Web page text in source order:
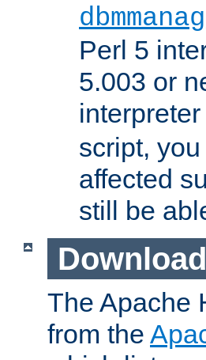
Perl 5
5.003 or
script,
affected
still be
Download
The Apache
from the